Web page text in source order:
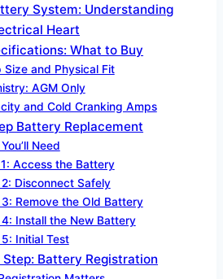
System: Understanding
Heart
What to Buy
Size and Physical Fit
AGM Only
and Cold Cranking Amps
Battery Replacement
Need
Access the Battery
Disconnect Safely
Remove the Old Battery
Install the New Battery
Initial Test
Battery Registration